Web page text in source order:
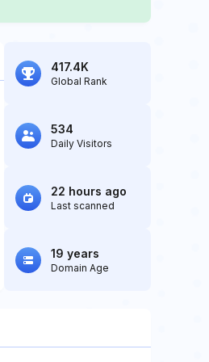
417.4K
Global Rank
534
Daily Visitors
22 hours ago
Last scanned
19 years
Domain Age